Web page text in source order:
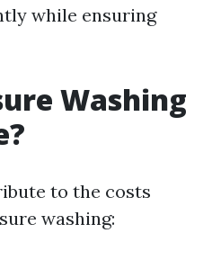
while ensuring
Washing
to the costs
washing: